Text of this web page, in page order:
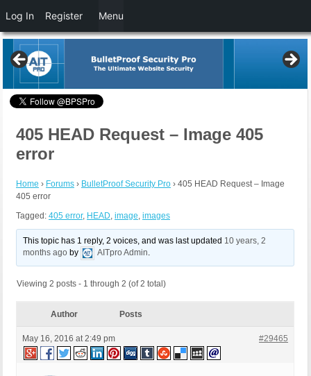
405 HEAD Request – Image 405
error
Home › Forums › BulletProof Security Pro › 405 HEAD Request – Image
405 error
Tagged: 405 error, HEAD, image, images
This topic has 1 reply, 2 voices, and was last updated 10 years, 2
months ago by AITpro Admin.
Viewing 2 posts - 1 through 2 (of 2 total)
Author Posts
May 16, 2016 at 2:49 pm #29465
Log In Register Menu